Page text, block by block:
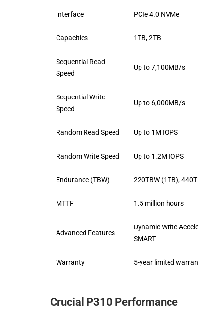
Interface PCIe 4.0 NVMe
Capacities 1TB, 2TB
Sequential Read
Speed
Up to 7,100MB/s
Sequential Write
Speed
Up to 6,000MB/s
Random Read Speed Up to 1M IOPS
Random Write Speed Up to 1.2M IOPS
Endurance (TBW) 220TBW (1TB),
MTTF 1.5 million hours
Advanced Features
Dynamic Write
SMART
Warranty 5-year limited
Crucial P310 Performance